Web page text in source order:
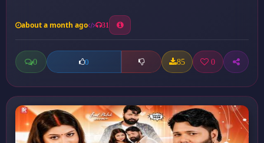
about a month ago 31
0 0 85 0